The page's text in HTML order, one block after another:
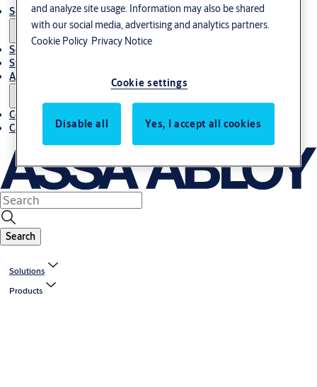
Solutions
Service
Stories
About us
Contact us
Career
Search
Solutions
Products
and analyze site usage. Information may also be shared
with our social media, advertising and analytics partners.
Cookie Policy Privacy Notice
Cookie settings
Disable all Yes, I accept all cookies